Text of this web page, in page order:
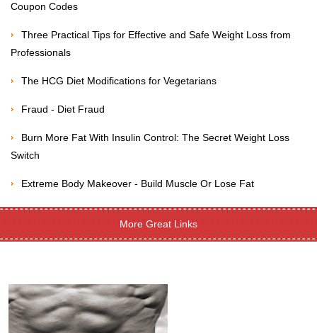
Coupon Codes
Three Practical Tips for Effective and Safe Weight Loss from
Professionals
The HCG Diet Modifications for Vegetarians
Fraud - Diet Fraud
Burn More Fat With Insulin Control: The Secret Weight Loss
Switch
Extreme Body Makeover - Build Muscle Or Lose Fat
More Great Links